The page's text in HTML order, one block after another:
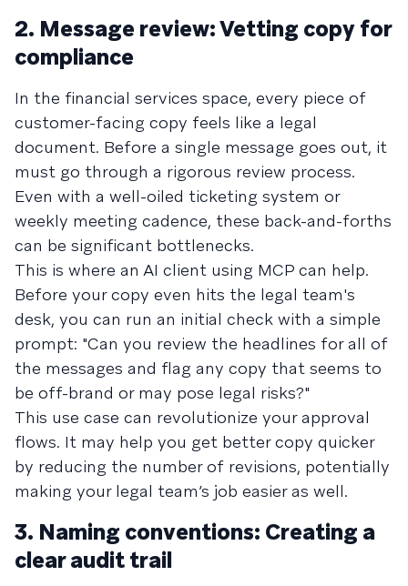
2. Message review: Vetting copy for
compliance
In the financial services space, every piece of
customer-facing copy feels like a legal
document. Before a single message goes out, it
must go through a rigorous review process.
Even with a well-oiled ticketing system or
weekly meeting cadence, these back-and-forths
can be significant bottlenecks.
This is where an AI client using MCP can help.
Before your copy even hits the legal team's
desk, you can run an initial check with a simple
prompt: "Can you review the headlines for all of
the messages and flag any copy that seems to
be off-brand or may pose legal risks?"
This use case can revolutionize your approval
flows. It may help you get better copy quicker
by reducing the number of revisions, potentially
making your legal team’s job easier as well.
3. Naming conventions: Creating a
clear audit trail